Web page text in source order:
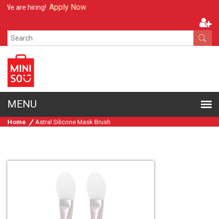
We are hiring!Apply Now
Home Astral Silicone Mask Brush